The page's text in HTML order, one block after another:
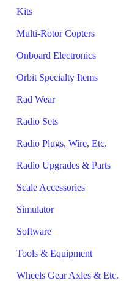
Kits
Multi-Rotor Copters
Onboard Electronics
Orbit Specialty Items
Rad Wear
Radio Sets
Radio Plugs, Wire, Etc.
Radio Upgrades & Parts
Scale Accessories
Simulator
Software
Tools & Equipment
Wheels Gear Axles & Etc.